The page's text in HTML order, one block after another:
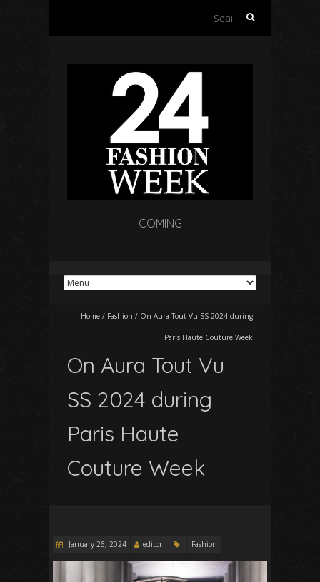
Search
COMING
Home / Fashion / On Aura Tout Vu SS 2024 during
Paris Haute Couture Week
On Aura Tout Vu
SS 2024 during
Paris Haute
Couture Week
January 26, 2024 editor Fashion